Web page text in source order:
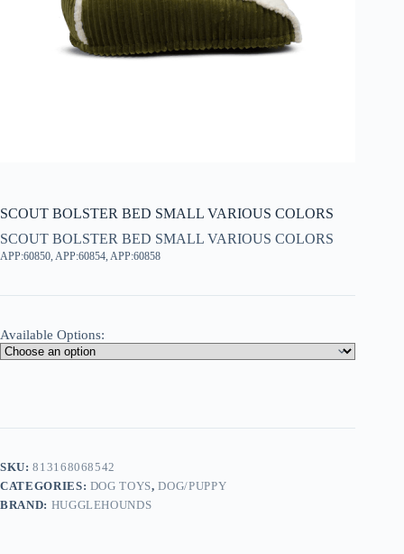
SCOUT BOLSTER BED SMALL VARIOUS COLORS
SCOUT BOLSTER BED SMALL VARIOUS COLORS
APP:60850, APP:60854, APP:60858
Available Options:
SKU:813168068542
CATEGORIES: DOG TOYS,DOG/PUPPY
BRAND: HUGGLEHOUNDS